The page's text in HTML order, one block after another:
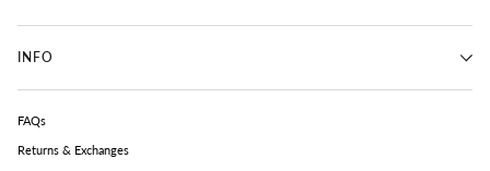
INFO
FAQs
Returns & Exchanges